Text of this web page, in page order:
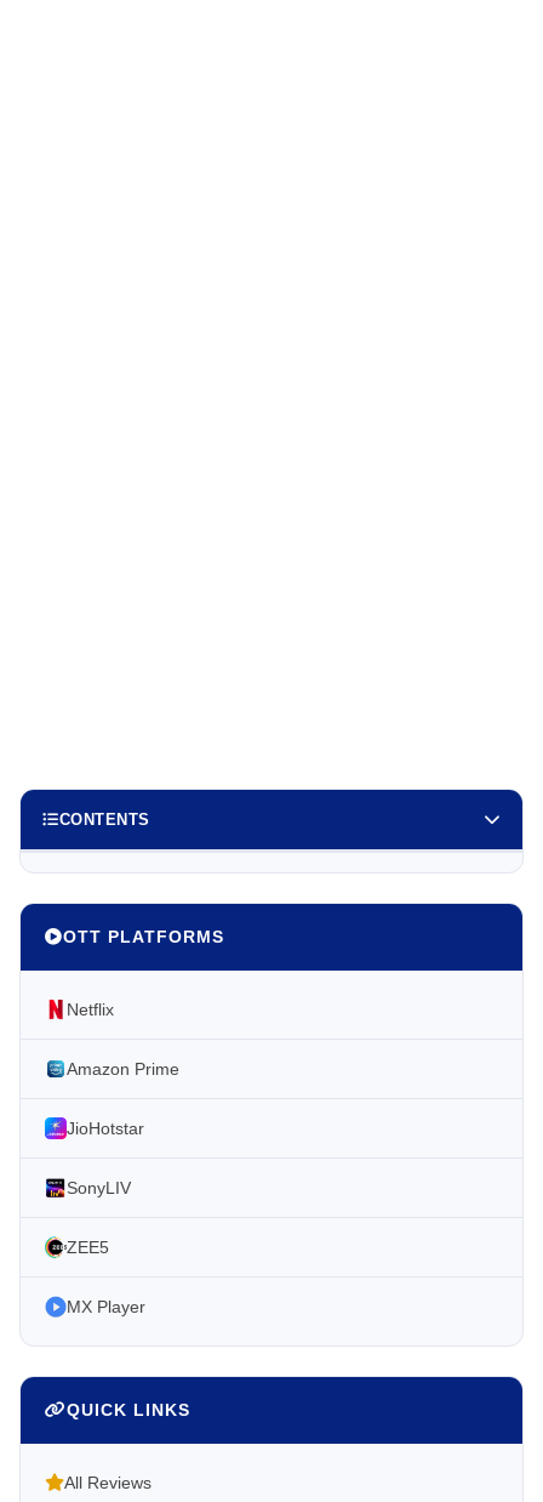
CONTENTS
OTT PLATFORMS
Netflix
Amazon Prime
JioHotstar
SonyLIV
ZEE5
MX Player
QUICK LINKS
All Reviews